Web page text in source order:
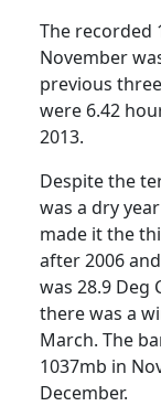
The recorded
November
previous
were 6.42
2013.
Despite the
was a dry
made it the
after 2006
was 28.9 Deg
there was a
March. The
1037mb in
December.